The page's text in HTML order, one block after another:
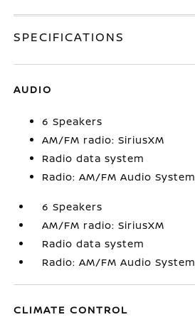
SPECIFICATIONS
AUDIO
6 Speakers
AM/FM radio: SiriusXM
Radio data system
Radio: AM/FM Audio System
6 Speakers
AM/FM radio: SiriusXM
Radio data system
Radio: AM/FM Audio System
CLIMATE CONTROL